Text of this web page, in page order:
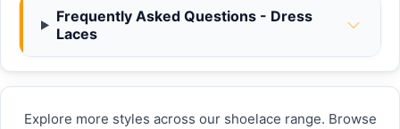
Frequently Asked Questions - Dress
Laces
Explore more styles across our shoelace range. Browse